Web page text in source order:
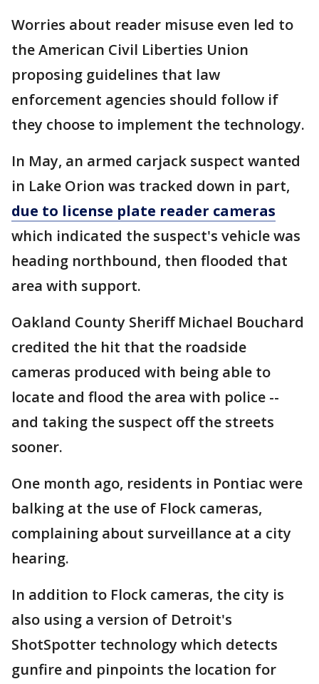
Worries about reader misuse even led to
the American Civil Liberties Union
proposing guidelines that law
enforcement agencies should follow if
they choose to implement the technology.
In May, an armed carjack suspect wanted
in Lake Orion was tracked down in part,
due to license plate reader cameras
which indicated the suspect's vehicle was
heading northbound, then flooded that
area with support.
Oakland County Sheriff Michael Bouchard
credited the hit that the roadside
cameras produced with being able to
locate and flood the area with police --
and taking the suspect off the streets
sooner.
One month ago, residents in Pontiac were
balking at the use of Flock cameras,
complaining about surveillance at a city
hearing.
In addition to Flock cameras, the city is
also using a version of Detroit's
ShotSpotter technology which detects
gunfire and pinpoints the location for